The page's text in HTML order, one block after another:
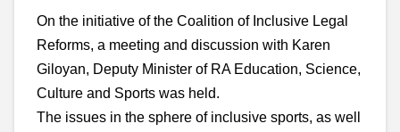
On the initiative of the Coalition of Inclusive Legal
Reforms, a meeting and discussion with Karen
Giloyan, Deputy Minister of RA Education, Science,
Culture and Sports was held.
The issues in the sphere of inclusive sports, as well